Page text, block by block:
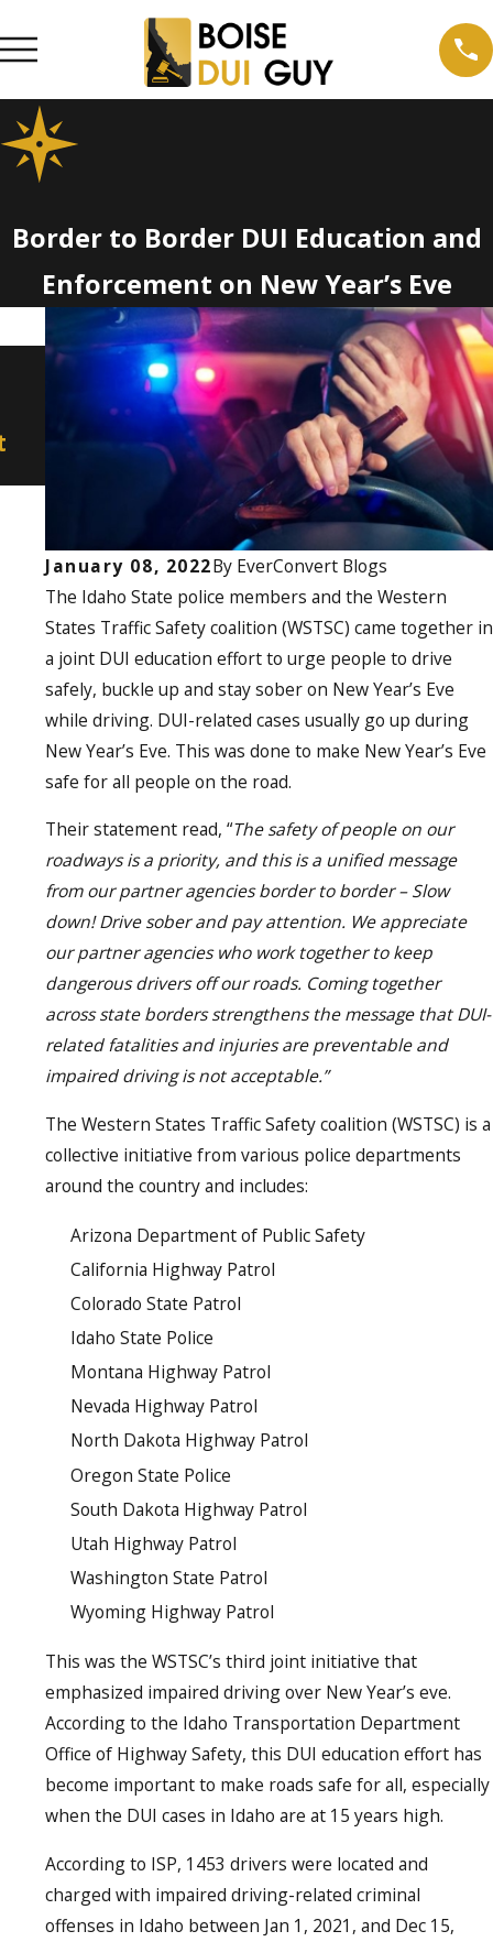
Border to Border DUI Education and
Enforcement on New Year’s Eve
January 08, 2022By EverConvert Blogs
The Idaho State police members and the Western
States Traffic Safety coalition (WSTSC) came together in
a joint DUI education effort to urge people to drive
safely, buckle up and stay sober on New Year’s Eve
while driving. DUI-related cases usually go up during
New Year’s Eve. This was done to make New Year’s Eve
safe for all people on the road.
Their statement read, “The safety of people on our
roadways is a priority, and this is a unified message
from our partner agencies border to border – Slow
down! Drive sober and pay attention. We appreciate
our partner agencies who work together to keep
dangerous drivers off our roads. Coming together
across state borders strengthens the message that DUI-
related fatalities and injuries are preventable and
impaired driving is not acceptable.”
The Western States Traffic Safety coalition (WSTSC) is a
collective initiative from various police departments
around the country and includes:
Arizona Department of Public Safety
California Highway Patrol
Colorado State Patrol
Idaho State Police
Montana Highway Patrol
Nevada Highway Patrol
North Dakota Highway Patrol
Oregon State Police
South Dakota Highway Patrol
Utah Highway Patrol
Washington State Patrol
Wyoming Highway Patrol
This was the WSTSC’s third joint initiative that
emphasized impaired driving over New Year’s eve.
According to the Idaho Transportation Department
Office of Highway Safety, this DUI education effort has
become important to make roads safe for all, especially
when the DUI cases in Idaho are at 15 years high.
According to ISP, 1453 drivers were located and
charged with impaired driving-related criminal
offenses in Idaho between Jan 1, 2021, and Dec 15,
Dec 20, 2021
Idaho Crime Report: Three
of State’s Smaller
Counties Had Highest DUI
Rates in 2020
Aug 26, 2021
Truck
to
Woman